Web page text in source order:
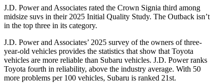
J.D. Power and Associates rated the Crown Signia third among
midsize suvs in their 2025 Initial Quality Study. The Outback isn’t
in the top three in its category.
J.D. Power and Associates’ 2025 survey of the owners of three-
year-old vehicles provides the statistics that show that Toyota
vehicles are more reliable than Subaru vehicles. J.D. Power ranks
Toyota fourth in reliability, above the industry average. With 50
more problems per 100 vehicles, Subaru is ranked 21st.